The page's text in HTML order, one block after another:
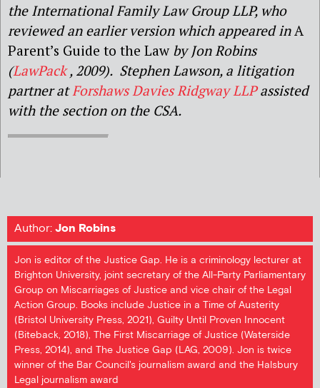
the International Family Law Group LLP, who
reviewed an earlier version which appeared in A
Parent’s Guide to the Law by Jon Robins
(LawPack, 2009). Stephen Lawson, a litigation
partner at Forshaws Davies Ridgway LLPassisted
with the section on the CSA.
Author:Jon Robins
Jon is editor of the Justice Gap. He is a criminology lecturer at
Brighton University, joint secretary of the All-Party Parliamentary
Group on Miscarriages of Justice and vice chair of the Legal
Action Group. Books include Justice in a Time of Austerity
(Bristol University Press, 2021), Guilty Until Proven Innocent
(Biteback, 2018), The First Miscarriage of Justice (Waterside
Press, 2014), and The Justice Gap (LAG, 2009). Jon is twice
winner of the Bar Council's journalism award and the Halsbury
Legal journalism award